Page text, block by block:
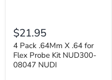
$21.95
4 Pack .64Mm X .64 for
Flex Probe Kit NUD300-
08047 NUDI